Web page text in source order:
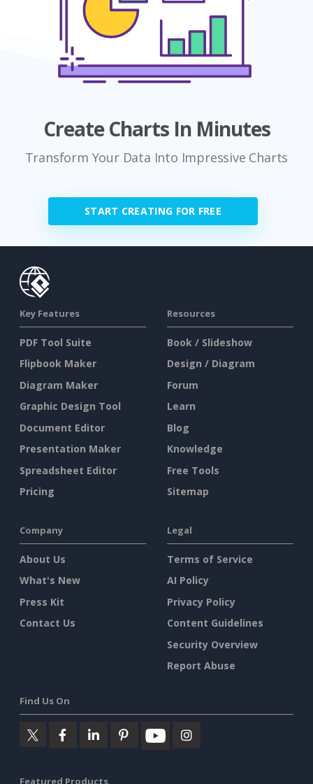
Create Charts In Minutes
Transform Your Data Into Impressive Charts
START CREATING FOR FREE
Key Features
PDF Tool Suite
Flipbook Maker
Diagram Maker
Graphic Design Tool
Document Editor
Presentation Maker
Spreadsheet Editor
Pricing
Resources
Book / Slideshow
Design / Diagram
Forum
Learn
Blog
Knowledge
Free Tools
Sitemap
Company
About Us
What's New
Press Kit
Contact Us
Legal
Terms of Service
AI Policy
Privacy Policy
Content Guidelines
Security Overview
Report Abuse
Find Us On
Featured Products